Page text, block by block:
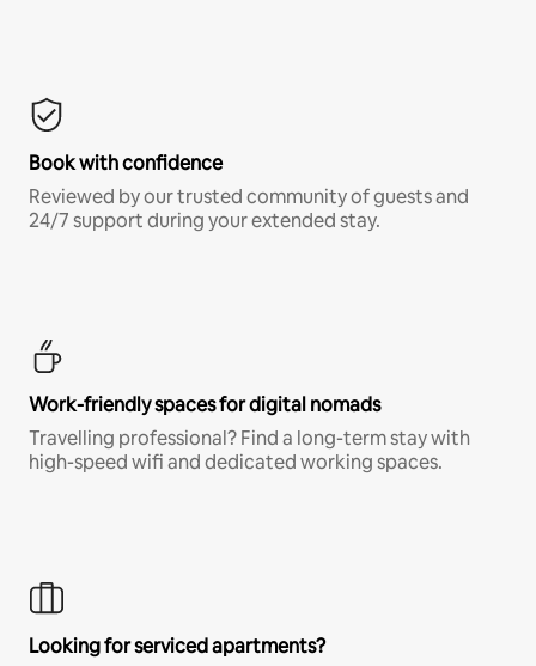
Book with confidence
Reviewed by our trusted community of guests and
24/7 support during your extended stay.
Work-friendly spaces for digital nomads
Travelling professional? Find a long-term stay with
high-speed wifi and dedicated working spaces.
Looking for serviced apartments?